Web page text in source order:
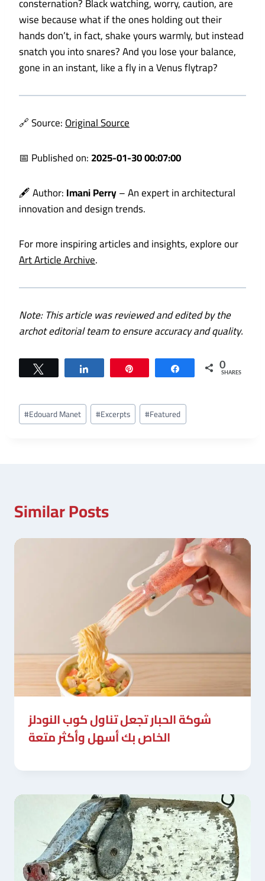
wise because what if the ones holding out their
hands don’t, in fact, shake yours warmly, but instead
snatch you into snares? And you lose your balance,
gone in an instant, like a fly in aVenus flytrap?
🔗 Source:Original Source
📅 Published on:2025-01-30 00:07:00
🖋️ Author:Imani Perry– An expert in architectural
innovation and design trends.
For more inspiring articles and insights, explore our
Art Article Archive.
Note: This article was reviewed and edited by the
archot editorial team to ensure accuracy and quality.
Share 0
SHARES
Post
Tags:
#Edouard Manet #Excerpts #Featured
Similar Posts
شوكة الحبار تجعل تناول كوب النودلز
الخاص بك أسهل وأكثر متعة